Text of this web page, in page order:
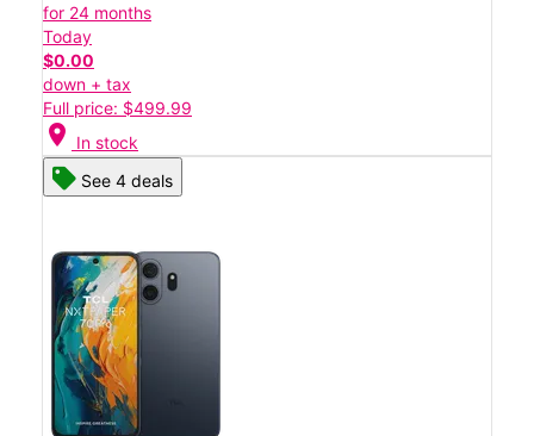
for 24 months
Today
$0.00
down + tax
Full price: $499.99
location_on In stock
See 4 deals